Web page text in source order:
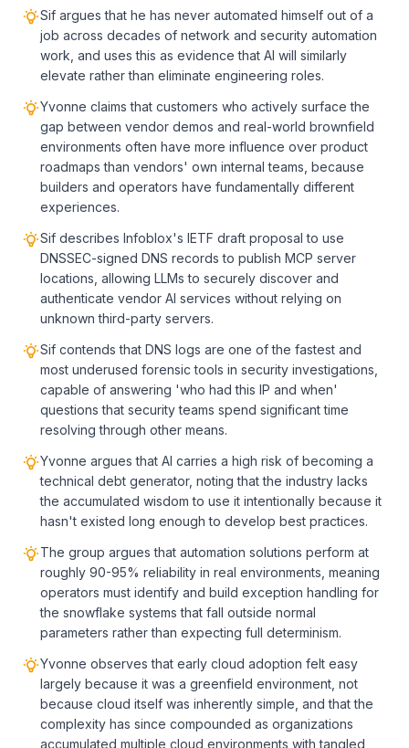
Sif argues that he has never automated himself out of a
job across decades of network and security automation
work, and uses this as evidence that AI will similarly
elevate rather than eliminate engineering roles.
Yvonne claims that customers who actively surface the
gap between vendor demos and real-world brownfield
environments often have more influence over product
roadmaps than vendors' own internal teams, because
builders and operators have fundamentally different
experiences.
Sif describes Infoblox's IETF draft proposal to use
DNSSEC-signed DNS records to publish MCP server
locations, allowing LLMs to securely discover and
authenticate vendor AI services without relying on
unknown third-party servers.
Sif contends that DNS logs are one of the fastest and
most underused forensic tools in security investigations,
capable of answering 'who had this IP and when'
questions that security teams spend significant time
resolving through other means.
Yvonne argues that AI carries a high risk of becoming a
technical debt generator, noting that the industry lacks
the accumulated wisdom to use it intentionally because it
hasn't existed long enough to develop best practices.
The group argues that automation solutions perform at
roughly 90-95% reliability in real environments, meaning
operators must identify and build exception handling for
the snowflake systems that fall outside normal
parameters rather than expecting full determinism.
Yvonne observes that early cloud adoption felt easy
largely because it was a greenfield environment, not
because cloud itself was inherently simple, and that the
complexity has since compounded as organizations
accumulated multiple cloud environments with tangled